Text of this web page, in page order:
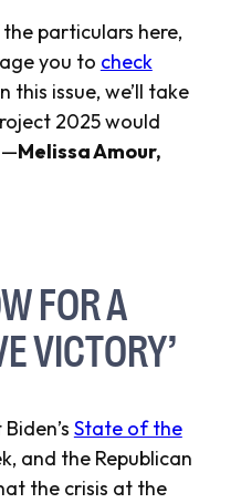
particulars here,
you to check
issue, we’ll take
2025 would
—Melissa Amour,
FOR A
VICTORY’
State of the
and the Republican
the crisis at the